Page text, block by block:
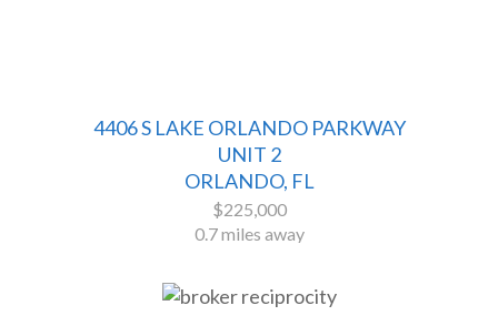
4406 S LAKE ORLANDO PARKWAY
UNIT 2
ORLANDO, FL
$225,000
0.7 miles away